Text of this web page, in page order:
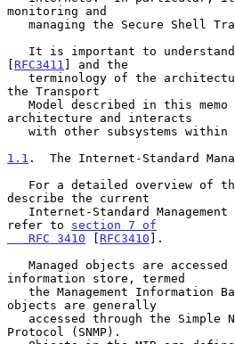
monitoring and
[ RFC3411 ] and the
the Transport
architecture and interacts
1.1 .  The Internet-Standard
describe the current
refer to section 7 of
   RFC 3410
[ RFC3410 ].
information store, termed
objects are generally
Protocol (SNMP).